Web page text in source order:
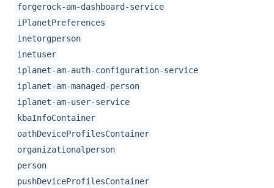
forgerock-am-dashboard-service
iPlanetPreferences
inetorgperson
inetuser
iplanet-am-auth-configuration-service
iplanet-am-managed-person
iplanet-am-user-service
kbaInfoContainer
oathDeviceProfilesContainer
organizationalperson
person
pushDeviceProfilesContainer